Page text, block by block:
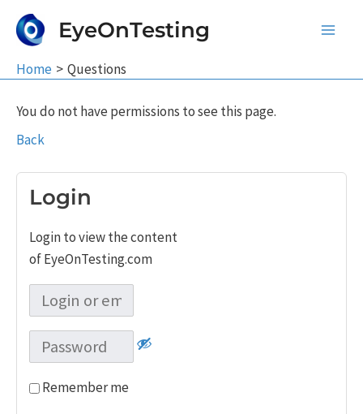
EyeOnTesting
Home Questions
You do not have permissions to see this page.
Back
Login
Login to view the content
of EyeOnTesting.com
Remember me